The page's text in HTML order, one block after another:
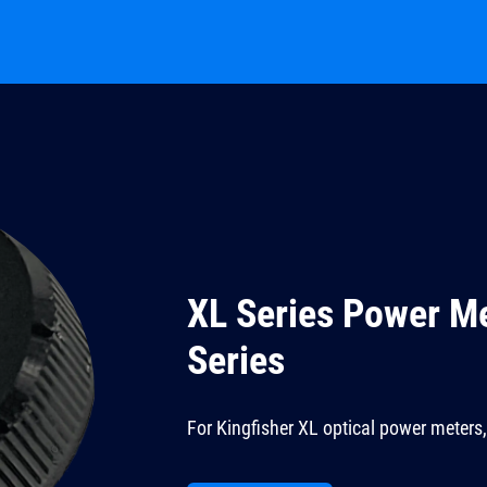
XL Series Power
Series
For Kingfisher XL optical power